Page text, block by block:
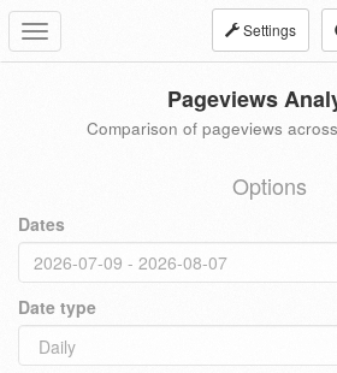
Toggle
navigation
Settings
Pageviews
Comparison of pageviews
Options
Dates
Date type